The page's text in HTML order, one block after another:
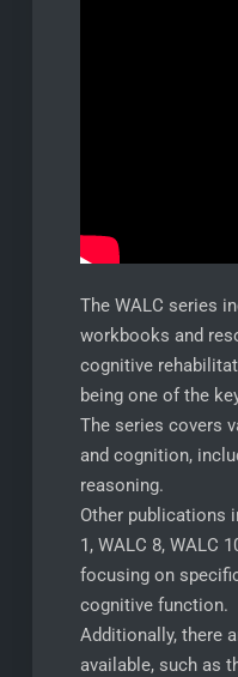
The WALC series
workbooks and
cognitive
being one of the
The series covers
and cognition,
reasoning.
Other publications
1, WALC 8, WALC
focusing on
cognitive function.
Additionally, there
available, such as